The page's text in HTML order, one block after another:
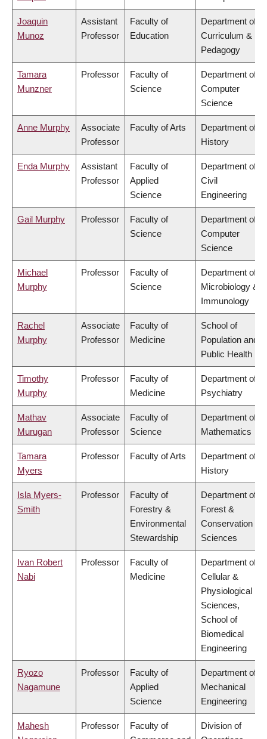
Joaquin
Munoz
Assistant
Professor
Faculty of
Education
Department of
Curriculum &
Pedagogy
Tamara
Munzner
Professor
Faculty of
Science
Department of
Computer
Science
Anne Murphy
Associate
Professor
Faculty of Arts
Department of
History
Enda Murphy
Assistant
Professor
Faculty of
Applied
Science
Department of
Civil
Engineering
Gail Murphy Professor
Faculty of
Science
Department of
Computer
Science
Michael
Murphy
Professor
Faculty of
Science
Department of
Microbiology &
Immunology
Rachel
Murphy
Associate
Professor
Faculty of
Medicine
School of
Population and
Public Health
Timothy
Murphy
Professor
Faculty of
Medicine
Department of
Psychiatry
Mathav
Murugan
Associate
Professor
Faculty of
Science
Department of
Mathematics
Tamara
Myers
Professor Faculty of Arts
Department of
History
Isla Myers-
Smith
Professor
Faculty of
Forestry &
Environmental
Stewardship
Department of
Forest &
Conservation
Sciences
Ivan Robert
Nabi
Professor
Faculty of
Medicine
Department of
Cellular &
Physiological
Sciences,
School of
Biomedical
Engineering
Ryozo
Nagamune
Professor
Faculty of
Applied
Science
Department of
Mechanical
Engineering
Mahesh
Professor
Faculty of
Division of